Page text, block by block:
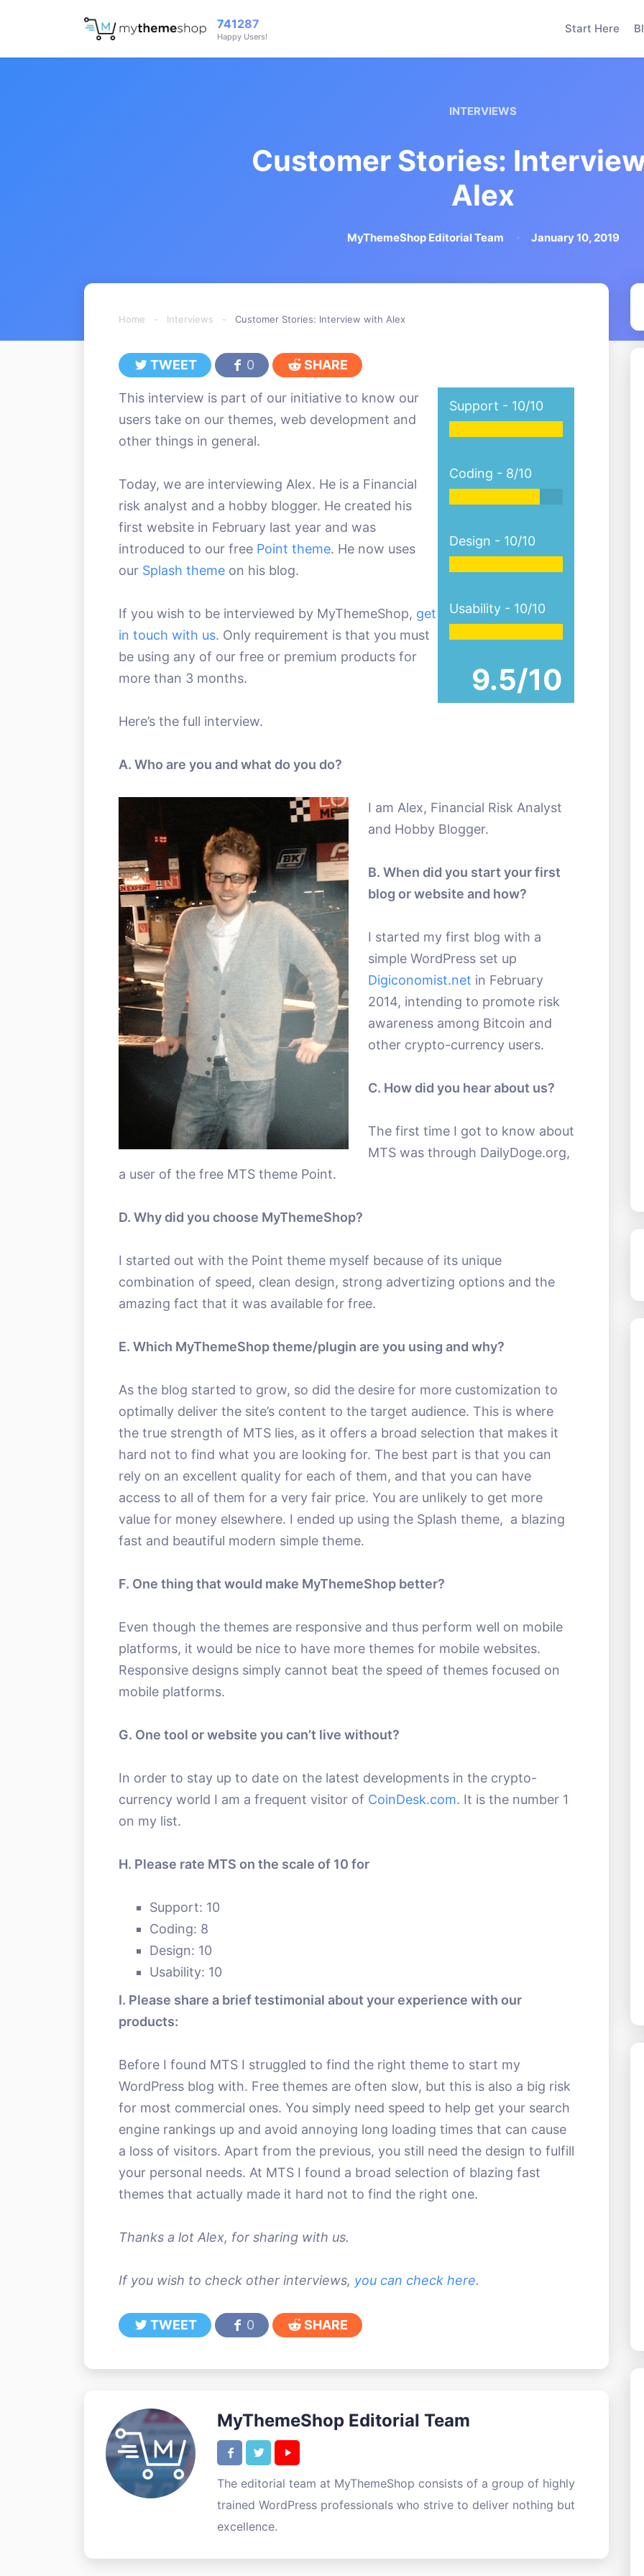
741287
Happy Users!
Start Here
INTERVIEWS
Customer Stories:
Alex
MyThemeShop Editorial Team January 10, 2019
Home - Interviews - Customer Stories: Interview with Alex
TWEET 0 SHARE
Support - 10/10
Coding - 8/10
Design - 10/10
Usability - 10/10
9.5/10
This interview is part of our initiative to know our
users take on our themes, web development and
other things in general.
Today, we are interviewing Alex. He is a Financial
risk analyst and a hobby blogger. He created his
first website in February last year and was
introduced to our free Point theme. He now uses
our Splash theme on his blog.
If you wish to be interviewed by MyThemeShop, get
in touch with us. Only requirement is that you must
be using any of our free or premium products for
more than 3 months.
Here’s the full interview.
A. Who are you and what do you do?
I am Alex, Financial Risk Analyst
and Hobby Blogger.
B. When did you start your first
blog or website and how?
I started my first blog with a
simple WordPress set up
Digiconomist.net in February
2014, intending to promote risk
awareness among Bitcoin and
other crypto-currency users.
C. How did you hear about us?
The first time I got to know about
MTS was through DailyDoge.org,
a user of the free MTS theme Point.
D. Why did you choose MyThemeShop?
I started out with the Point theme myself because of its unique
combination of speed, clean design, strong advertizing options and the
amazing fact that it was available for free.
E. Which MyThemeShop theme/plugin are you using and why?
As the blog started to grow, so did the desire for more customization to
optimally deliver the site’s content to the target audience. This is where
the true strength of MTS lies, as it offers a broad selection that makes it
hard not to find what you are looking for. The best part is that you can
rely on an excellent quality for each of them, and that you can have
access to all of them for a very fair price. You are unlikely to get more
value for money elsewhere. I ended up using the Splash theme, a blazing
fast and beautiful modern simple theme.
F. One thing that would make MyThemeShop better?
Even though the themes are responsive and thus perform well on mobile
platforms, it would be nice to have more themes for mobile websites.
Responsive designs simply cannot beat the speed of themes focused on
mobile platforms.
G. One tool or website you can’t live without?
In order to stay up to date on the latest developments in the crypto-
currency world I am a frequent visitor of CoinDesk.com. It is the number 1
on my list.
H. Please rate MTS on the scale of 10 for
Support: 10
Coding: 8
Design: 10
Usability: 10
I. Please share a brief testimonial about your experience with our
products:
Before I found MTS I struggled to find the right theme to start my
WordPress blog with. Free themes are often slow, but this is also a big risk
for most commercial ones. You simply need speed to help get your search
engine rankings up and avoid annoying long loading times that can cause
a loss of visitors. Apart from the previous, you still need the design to fulfill
your personal needs. At MTS I found a broad selection of blazing fast
themes that actually made it hard not to find the right one.
Thanks a lot Alex, for sharing with us.
If you wish to check other interviews, you can check here.
TWEET 0 SHARE
MyThemeShop Editorial Team
The editorial team at MyThemeShop consists of a group of highly
trained WordPress professionals who strive to deliver nothing but
excellence.